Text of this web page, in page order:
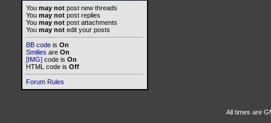
You may not post new threads
You may not post replies
You may not post attachments
You may not edit your posts
BB code is On
Smilies are On
[IMG] code is On
HTML code is Off
Forum Rules
All times are